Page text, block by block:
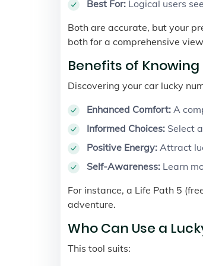
Best For: Logical users
Both are accurate, but your
both for a comprehensive
Benefits of
Discovering your car lucky
Enhanced Comfort: A
Informed Choices: Select
Positive Energy: Attract
Self-Awareness: Learn
For instance, a Life Path 5
adventure.
Who Can Use a
This tool suits: